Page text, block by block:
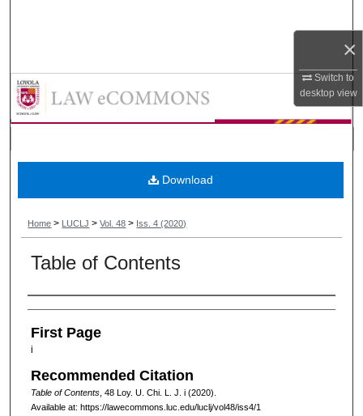
×
Switch to
desktop view
My Account
Digital Commons Network™
Loyola University Chicago Law
Home > LUCLJ > Vol. 48 > Iss. 4 (2020)
Table of Contents
Authors
First Page
i
Recommended Citation
Table of Contents, 48 Loy. U. Chi. L. J. i (2020).
Available at: https://lawecommons.luc.edu/luclj/vol48/iss4/1
Download